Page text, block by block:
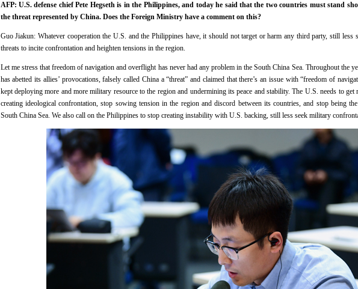
AFP: U.S. defense chief Pete Hegseth is in the Philippines, and today he said that the two countries must stand
the threat represented by China. Does the Foreign Ministry have a comment on this?
Guo Jiakun: Whatever cooperation the U.S. and the Philippines have, it should not target or harm any third party, still less
threats to incite confrontation and heighten tensions in the region.
Let me stress that freedom of navigation and overflight has never had any problem in the South China Sea. Throughout the
has abetted its allies’ provocations, falsely called China a “threat” and claimed that there’s an issue with “freedom of
kept deploying more and more military resource to the region and undermining its peace and stability. The U.S. needs to
creating ideological confrontation, stop sowing tension in the region and discord between its countries, and stop being
South China Sea. We also call on the Philippines to stop creating instability with U.S. backing, still less seek military